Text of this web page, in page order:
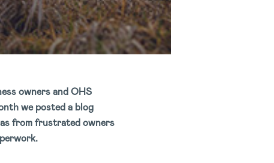
owners and OHS
we posted a blog
from frustrated owners